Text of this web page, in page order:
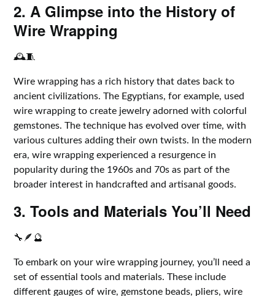
2. A Glimpse into the History of
Wire Wrapping
🕰️🧵
Wire wrapping has a rich history that dates back to
ancient civilizations. The Egyptians, for example, used
wire wrapping to create jewelry adorned with colorful
gemstones. The technique has evolved over time, with
various cultures adding their own twists. In the modern
era, wire wrapping experienced a resurgence in
popularity during the 1960s and 70s as part of the
broader interest in handcrafted and artisanal goods.
3. Tools and Materials You’ll Need
🔧🪶🔮
To embark on your wire wrapping journey, you’ll need a
set of essential tools and materials. These include
different gauges of wire, gemstone beads, pliers, wire